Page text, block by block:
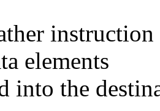
elements
into the